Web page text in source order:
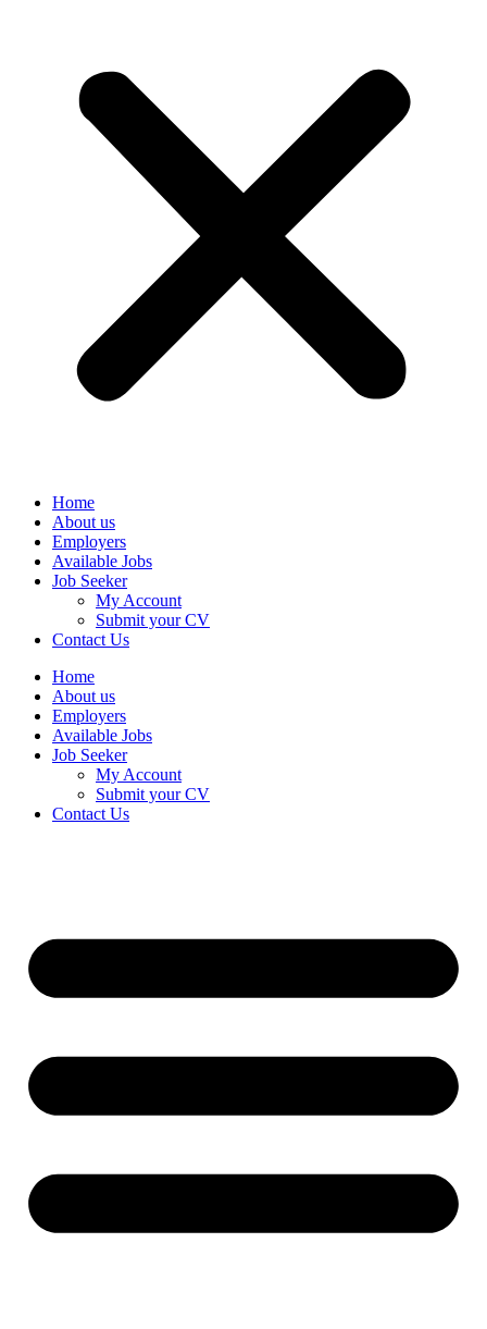
Home
About us
Employers
Available Jobs
Job Seeker
My Account
Submit your CV
Contact Us
Home
About us
Employers
Available Jobs
Job Seeker
My Account
Submit your CV
Contact Us